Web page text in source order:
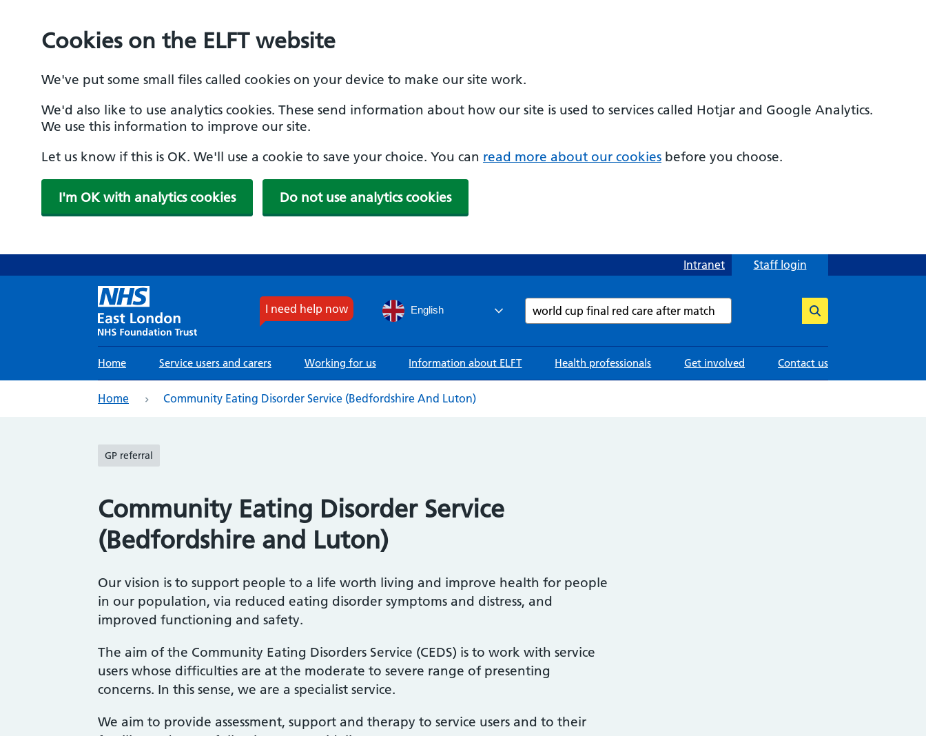
Cookies on the ELFT website
We've put some small files called cookies on your device to make our site work.
We'd also like to use analytics cookies. These send information about how our site is used to services called Hotjar and Google Analytics.
We use this information to improve our site.
Let us know if this is OK. We'll use a cookie to save your choice. You can read more about our cookies before you choose.
I'm OK with analytics cookies Do not use analytics cookies
to
Intranet Staff login
I need help now English
Search
Main
navigation
Home Service users and carers Working for us Information about ELFT Health professionals Get involved Contact us
Home Community Eating Disorder Service (Bedfordshire And Luton)
GP referral
Community Eating Disorder Service
(Bedfordshire and Luton)
Our vision is to support people to a life worth living and improve health for people
in our population, via reduced eating disorder symptoms and distress, and
improved functioning and safety.
The aim of the Community Eating Disorders Service (CEDS) is to work with service
users whose difficulties are at the moderate to severe range of presenting
concerns. In this sense, we are a specialist service.
We aim to provide assessment, support and therapy to service users and to their